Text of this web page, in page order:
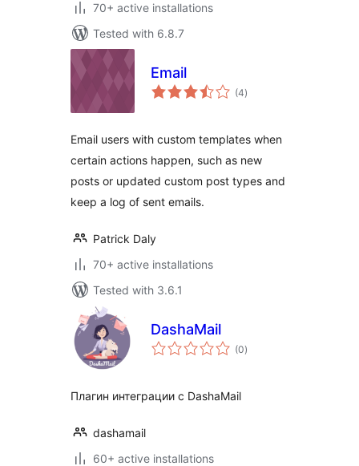
70+ active installations
Tested with 6.8.7
Email
(4total
ratings
)
Email users with custom templates when
certain actions happen, such as new
posts or updated custom post types and
keep a log of sent emails.
Patrick Daly
70+ active installations
Tested with 3.6.1
DashaMail
(0total
ratings
)
Плагин интеграции с DashaMail
dashamail
60+ active installations